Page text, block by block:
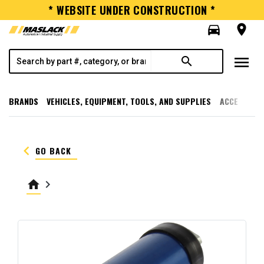
* WEBSITE UNDER CONSTRUCTION *
directions_car
room
search menu
BRANDS VEHICLES, EQUIPMENT, TOOLS, AND SUPPLIES
keyboard_arrow_left GO BACK
home keyboard_arrow_right